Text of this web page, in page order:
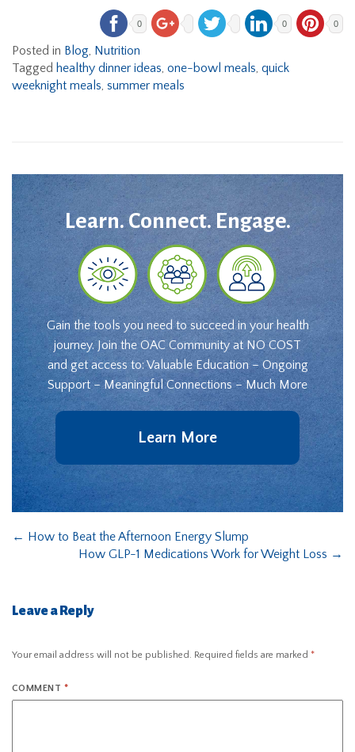
0 0 0
Posted in Blog, Nutrition
Tagged healthy dinner ideas, one-bowl meals, quick
weeknight meals, summer meals
Learn. Connect. Engage.
Gain the tools you need to succeed in your health
journey. Join the OAC Community at NO COST
and get access to: Valuable Education – Ongoing
Support – Meaningful Connections – Much More
Learn More
← How to Beat the Afternoon Energy Slump
How GLP-1 Medications Work for Weight Loss →
Leave a Reply
Your email address will not be published. Required fields are marked *
COMMENT *